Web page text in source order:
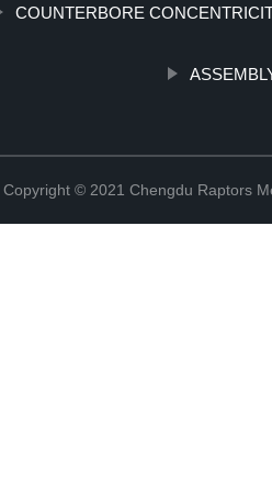
COUNTERBORE
Copyright © 2021 Chengdu Raptors